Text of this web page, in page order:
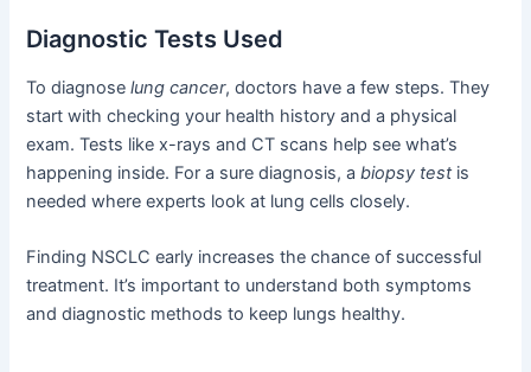
Diagnostic Tests Used
To diagnoselung cancer, doctors have a few steps. They
start with checking your health history and a physical
exam. Tests like x-rays and CT scans help see what’s
happening inside. For a sure diagnosis, abiopsy testis
needed where experts look at lung cells closely.
Finding NSCLC early increases the chance of successful
treatment. It’s important to understand both symptoms
and diagnostic methods to keep lungs healthy.